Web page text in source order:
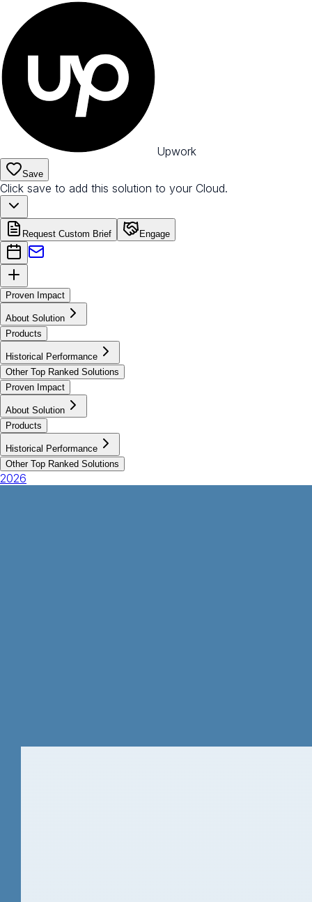
Upwork
Save
Click save to add this solution to your Cloud.
Request Custom Brief Engage
Proven Impact
About Solution
Products
Historical Performance
Other Top Ranked Solutions
Proven Impact
About Solution
Products
Historical Performance
Other Top Ranked Solutions
2026